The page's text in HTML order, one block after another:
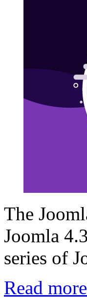
The
Joomla
series of
Read